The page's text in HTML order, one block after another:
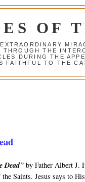
OF
THE
DURING THE
FAITHFUL TO THE
Dead" by Father Albert J.
Saints. Jesus says to